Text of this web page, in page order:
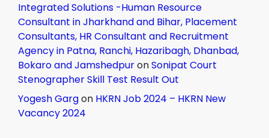
Integrated Solutions -Human Resource
Consultant in Jharkhand and Bihar, Placement
Consultants, HR Consultant and Recruitment
Agency in Patna, Ranchi, Hazaribagh, Dhanbad,
Bokaro and JamshedpuronSonipat Court
Stenographer Skill Test Result Out
Yogesh Gargon HKRN Job 2024 – HKRN New
Vacancy 2024